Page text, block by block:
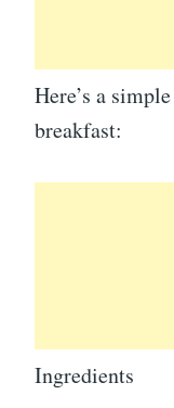
Here’s a
breakfast:
Ingredients